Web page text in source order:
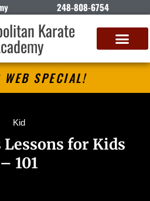
248-808-6754
Karate
WEB SPECIAL!
Kid
for Kids
– 101